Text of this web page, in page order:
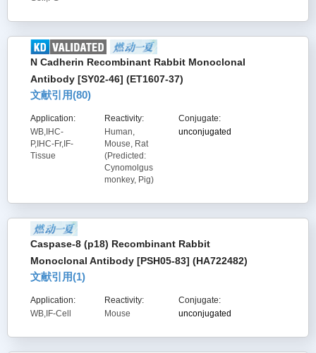
N Cadherin Recombinant Rabbit Monoclonal
Antibody [SY02-46] (ET1607-37)
文献引用(80)
Application:
WB,IHC-
P,IHC-Fr,IF-
Tissue
Reactivity:
Human,
Mouse, Rat
(Predicted:
Cynomolgus
monkey, Pig)
Conjugate:
unconjugated
Caspase-8 (p18) Recombinant Rabbit
Monoclonal Antibody [PSH05-83] (HA722482)
文献引用(1)
Application:
WB,IF-Cell
Reactivity:
Mouse
Conjugate:
unconjugated